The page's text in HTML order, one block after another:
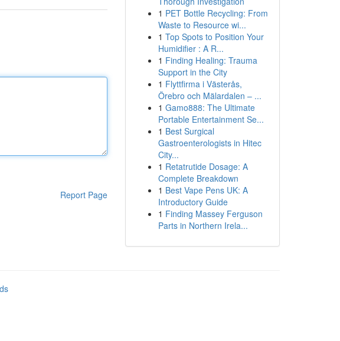
Report Page
1 PET Bottle Recycling: From
Waste to Resource wi...
1 Top Spots to Position Your
Humidifier : A R...
1 Finding Healing: Trauma
Support in the City
1 Flyttfirma i Västerås,
Örebro och Mälardalen – ...
1 Gamo888: The Ultimate
Portable Entertainment Se...
1 Best Surgical
Gastroenterologists in Hitec
City...
1 Retatrutide Dosage: A
Complete Breakdown
1 Best Vape Pens UK: A
Introductory Guide
1 Finding Massey Ferguson
Parts in Northern Irela...